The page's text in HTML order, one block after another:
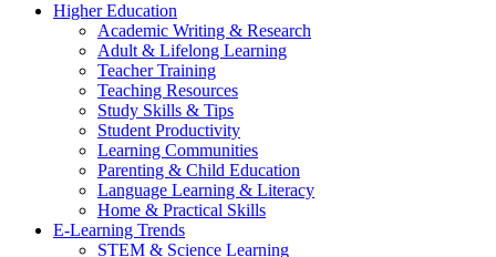
Higher Education
Academic Writing & Research
Adult & Lifelong Learning
Teacher Training
Teaching Resources
Study Skills & Tips
Student Productivity
Learning Communities
Parenting & Child Education
Language Learning & Literacy
Home & Practical Skills
E-Learning Trends
STEM & Science Learning